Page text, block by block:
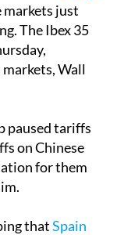
markets just
The Ibex 35
Wall
paused tariffs
on Chinese
for them
thatSpain